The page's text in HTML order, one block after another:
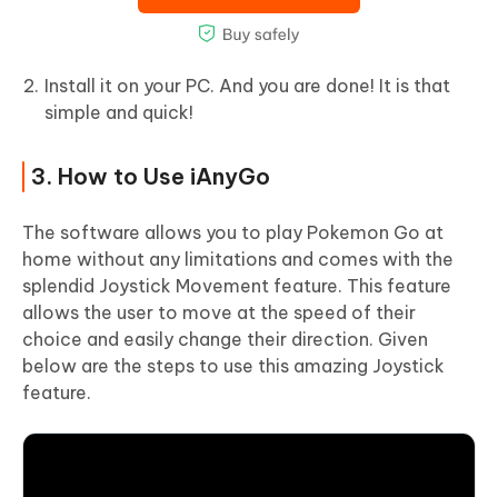
Install it on your PC. And you are done! It is that
simple and quick!
3. How to Use iAnyGo
The software allows you to play Pokemon Go at
home without any limitations and comes with the
splendid Joystick Movement feature. This feature
allows the user to move at the speed of their
choice and easily change their direction. Given
below are the steps to use this amazing Joystick
feature.